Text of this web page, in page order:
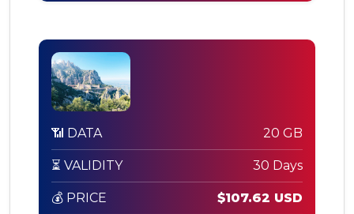
📶 DATA 20 GB
⏳ VALIDITY 30 Days
💰 PRICE $107.62 USD